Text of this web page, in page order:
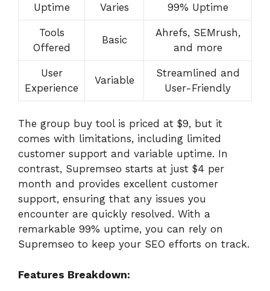
Uptime Varies 99% Uptime
Tools
Offered
Basic
Ahrefs, SEMrush,
and more
User
Experience
Variable
Streamlined and
User-Friendly
The group buy tool is priced at $9, but it
comes with limitations, including limited
customer support and variable uptime. In
contrast, Supremseo starts at just $4 per
month and provides excellent customer
support, ensuring that any issues you
encounter are quickly resolved. With a
remarkable 99% uptime, you can rely on
Supremseo to keep your SEO efforts on track.
Features Breakdown: